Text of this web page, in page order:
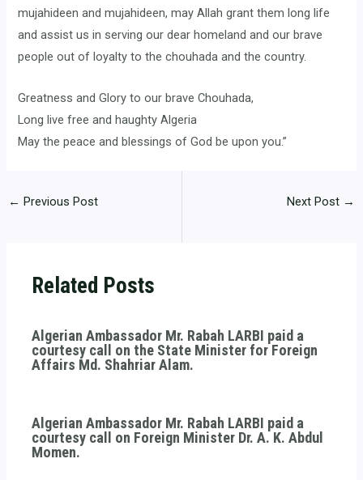
mujahideen and mujahideen, may Allah grant them long life
and assist us in serving our dear homeland and our brave
people out of loyalty to the chouhada and the country.
Greatness and Glory to our brave Chouhada,
Long live free and haughty Algeria
May the peace and blessings of God be upon you.”
← Previous Post Next Post →
Related Posts
Algerian Ambassador Mr. Rabah LARBI paid a
courtesy call on the State Minister for Foreign
Affairs Md. Shahriar Alam.
Algerian Ambassador Mr. Rabah LARBI paid a
courtesy call on Foreign Minister Dr. A. K. Abdul
Momen.